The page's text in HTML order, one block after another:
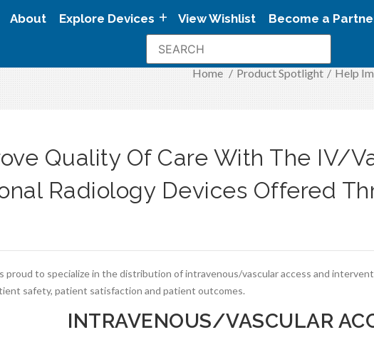
About Explore Devices View Wishlist Become a
Home / Product Spotlight / Help
Quality Of Care With The IV/
Radiology Devices Offered
proud to specialize in the distribution of intravenous/vascular access and
safety, patient satisfaction and patient outcomes.
INTRAVENOUS/VASCULAR